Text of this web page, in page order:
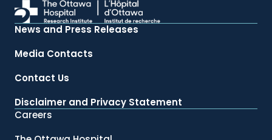
News and Press Releases
Media Contacts
Contact Us
Disclaimer and Privacy Statement
Careers